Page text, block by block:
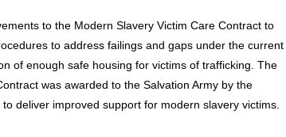
to the Modern Slavery Victim Care Contract to
to address failings and gaps under the current
of enough safe housing for victims of trafficking. The
was awarded to the Salvation Army by the
deliver improved support for modern slavery victims.